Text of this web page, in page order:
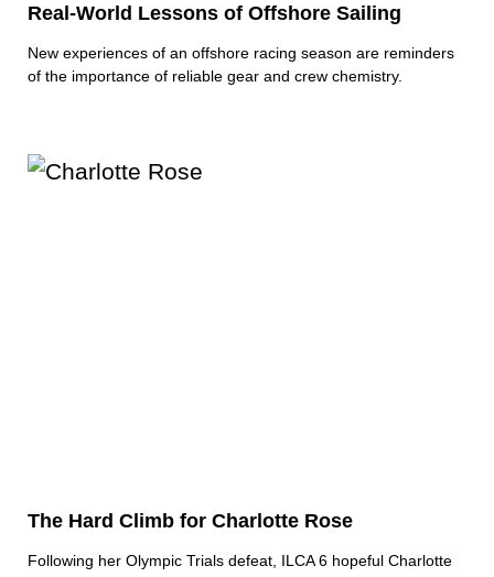
Real-World Lessons of Offshore Sailing
New experiences of an offshore racing season are reminders
of the importance of reliable gear and crew chemistry.
The Hard Climb for Charlotte Rose
Following her Olympic Trials defeat, ILCA 6 hopeful Charlotte